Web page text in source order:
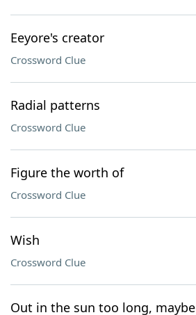
Eeyore's creator
Crossword Clue
Radial patterns
Crossword Clue
Figure the worth of
Crossword Clue
Wish
Crossword Clue
Out in the sun too long, maybe